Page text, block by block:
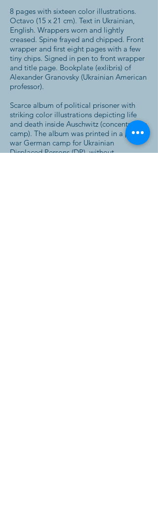
8 pages with sixteen color illustrations.
Octavo (15 x 21 cm). Text in Ukrainian,
English. Wrappers worn and lightly
creased. Spine frayed and chipped. Front
wrapper and first eight pages with a few
tiny chips. Signed in pen to front wrapper
and title page. Bookplate (exlibris) of
Alexander Granovsky (Ukrainian American
professor).
Scarce album of political prisoner with
striking color illustrations depicting life
and death inside Auschwitz (concentration
camp). The album was printed in a post-
war German camp for Ukrainian
Displaced Persons (DP), without